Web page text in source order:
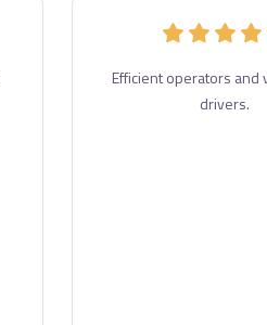
Efficient operators and
drivers.